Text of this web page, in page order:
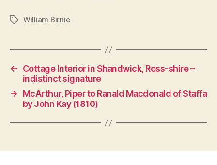
TagsWilliam Birnie
←
Cottage Interior in Shandwick, Ross-shire –
indistinct signature
→
McArthur, Piper to Ranald Macdonald of Staffa
by John Kay (1810)